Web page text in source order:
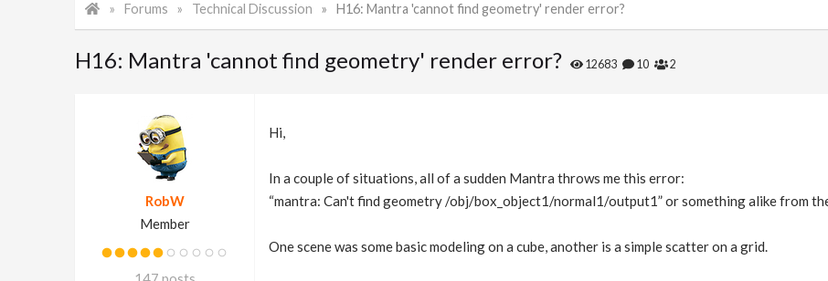
Forums Technical Discussion H16: Mantra 'cannot find geometry' render error?
H16: Mantra 'cannot find geometry' render error? 12683 10 2
RobW
Member
Hi,
In a couple of situations, all of a sudden Mantra throws me this error:
“mantra: Can't find geometry /obj/box_object1/normal1/output1” or something alike from
One scene was some basic modeling on a cube, another is a simple scatter on a grid.